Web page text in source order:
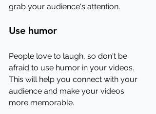
grab your audience's attention.
Use humor
People love to laugh, so don't be
afraid to use humor in your videos.
This will help you connect with your
audience and make your videos
more memorable.